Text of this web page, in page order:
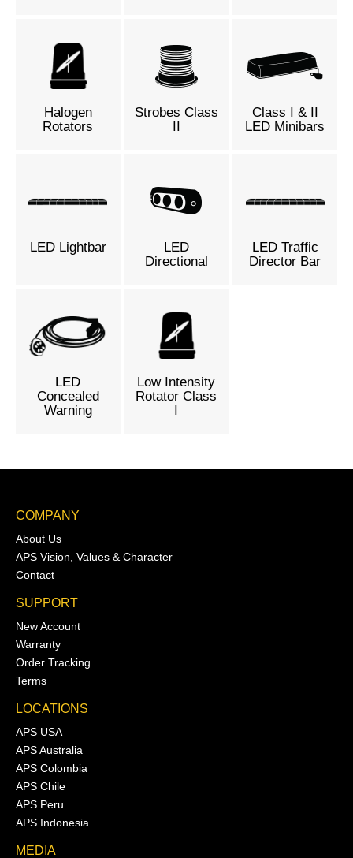
Halogen
Rotators
Strobes Class
II
Class I & II
LED Minibars
LED Lightbar
LED
Directional
LED Traffic
Director Bar
LED
Concealed
Warning
Low Intensity
Rotator Class
I
COMPANY
About Us
APS Vision, Values & Character
Contact
SUPPORT
New Account
Warranty
Order Tracking
Terms
LOCATIONS
APS USA
APS Australia
APS Colombia
APS Chile
APS Peru
APS Indonesia
MEDIA